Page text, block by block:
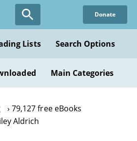
Donate
Lists Search Options
Main Categories
79,127 free eBooks
Aldrich